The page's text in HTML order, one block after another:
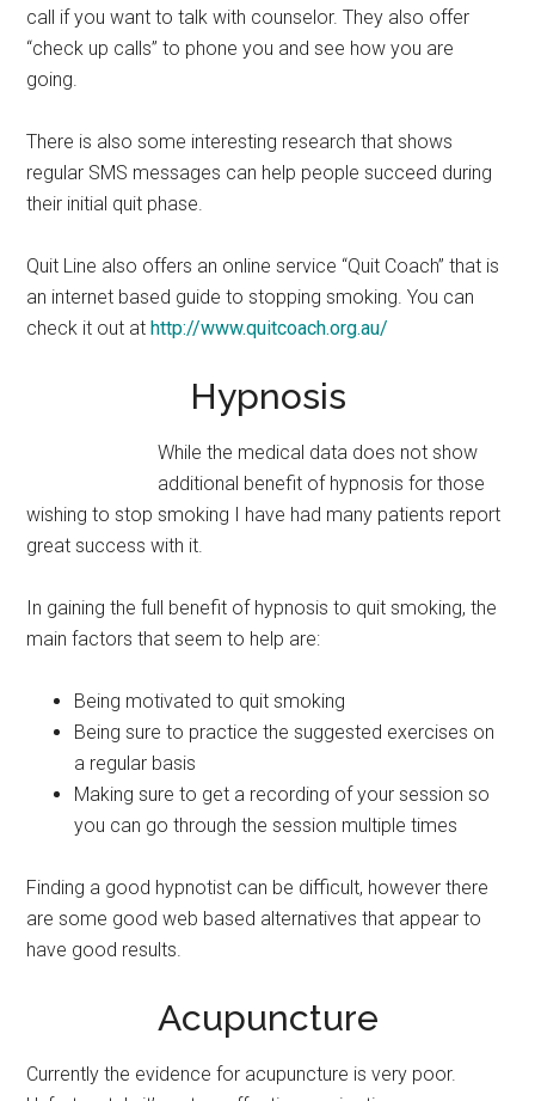
call if you want to talk with counselor. They also offer
“check up calls” to phone you and see how you are
going.
There is also some interesting research that shows
regular SMS messages can help people succeed during
their initial quit phase.
Quit Line also offers an online service “Quit Coach” that is
an internet based guide to stopping smoking. You can
check it out athttp://www.quitcoach.org.au/
Hypnosis
While the medical data does not show
additional benefit of hypnosis for those
wishing to stop smoking I have had many patients report
great success with it.
In gaining the full benefit of hypnosis to quit smoking, the
main factors that seem to help are:
Being motivated to quit smoking
Being sure to practice the suggested exercises on
a regular basis
Making sure to get a recording of your session so
you can go through the session multiple times
Finding a good hypnotist can be difficult, however there
are some good web based alternatives that appear to
have good results.
Acupuncture
Currently the evidence for acupuncture is very poor.